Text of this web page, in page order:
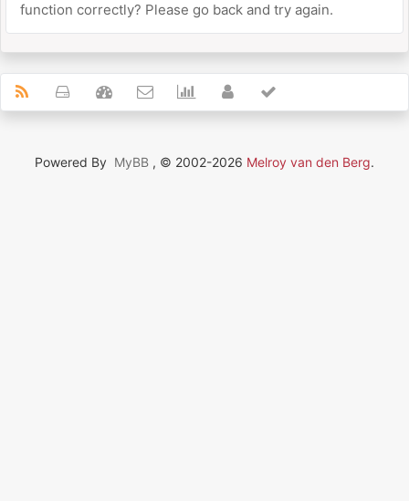
function correctly? Please go back and try again.
Powered By MyBB , © 2002-2026 Melroy van den Berg.